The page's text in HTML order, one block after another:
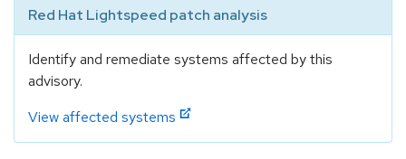
Red Hat Lightspeed patch analysis
Identify and remediate systems affected by this
advisory.
View affected systems